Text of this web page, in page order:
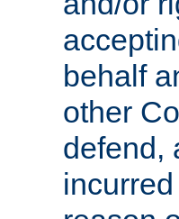
behalf
other
defend,